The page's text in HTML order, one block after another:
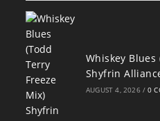
Whiskey Blues
Shyfrin
AUGUST 4, 2026 / 0